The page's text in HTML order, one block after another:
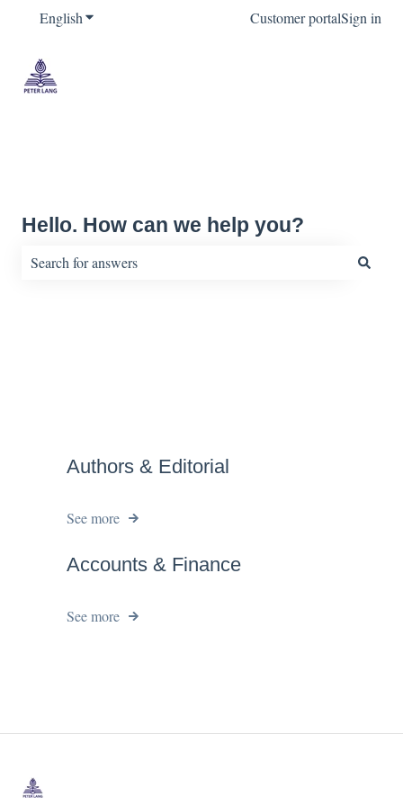
EnglishShow submenu for translationsCustomer portalSign in
Hello. How can we help you?
Authors & Editorial
See more
Accounts & Finance
See more